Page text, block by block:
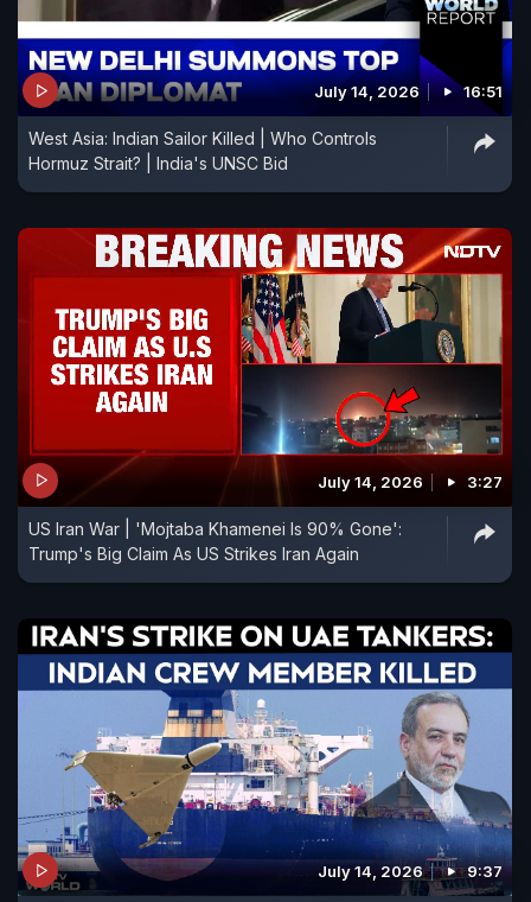
July 14, 2026 16:51
West Asia: Indian Sailor Killed | Who Controls
Hormuz Strait? | India's UNSC Bid
July 14, 2026 3:27
US Iran War | 'Mojtaba Khamenei Is 90% Gone':
Trump's Big Claim As US Strikes Iran Again
July 14, 2026 9:37